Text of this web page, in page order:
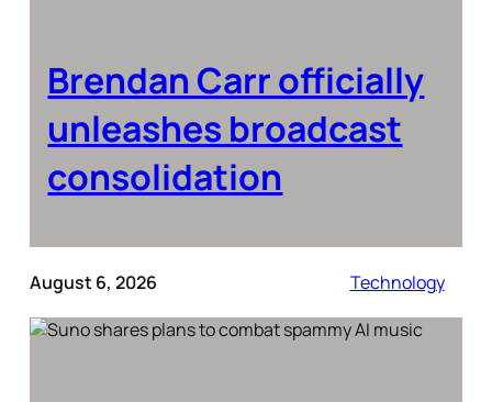
Brendan Carr officially
unleashes broadcast
consolidation
August 6, 2026 Technology